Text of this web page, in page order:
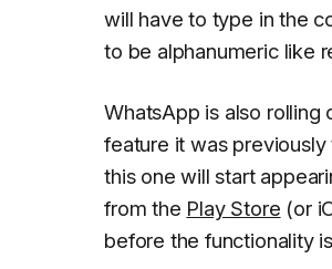
will have to type in the
to be alphanumeric like
WhatsApp is also rolling
feature it was
this one will start
from the Play Store (or
before the functionality